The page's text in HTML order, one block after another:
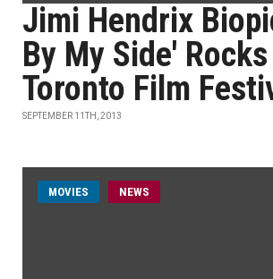
Jimi Hendrix
By My Side'
Toronto Film
SEPTEMBER 11TH, 2013
MOVIES NEWS